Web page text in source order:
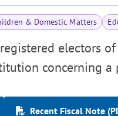
& Domestic Matters
electors
concerning
Recent Fiscal Note